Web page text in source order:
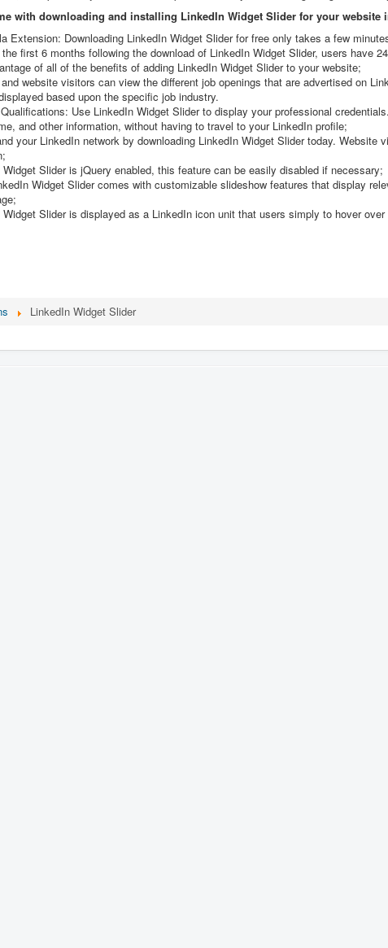
with downloading and installing LinkedIn Widget Slider for your website
Extension: Downloading LinkedIn Widget Slider for free only takes a few
first 6 months following the download of LinkedIn Widget Slider, users have
of all of the benefits of adding LinkedIn Widget Slider to your website;
website visitors can view the different job openings that are advertised on
based upon the specific job industry.
Use LinkedIn Widget Slider to display your professional
and other information, without having to travel to your LinkedIn profile;
your LinkedIn network by downloading LinkedIn Widget Slider today. Website
Slider is jQuery enabled, this feature can be easily disabled if necessary;
Widget Slider comes with customizable slideshow features that display
Slider is displayed as a LinkedIn icon unit that users simply to hover
LinkedIn Widget Slider